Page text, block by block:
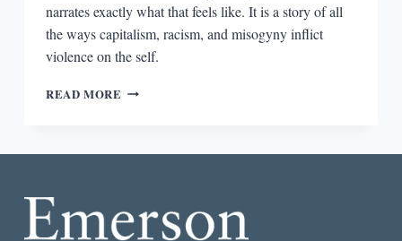
narrates exactly what that feels like. It is a story of all
the ways capitalism, racism, and misogyny inflict
violence on the self.
READ MORE CAPITALISM,
ASSEMBLY